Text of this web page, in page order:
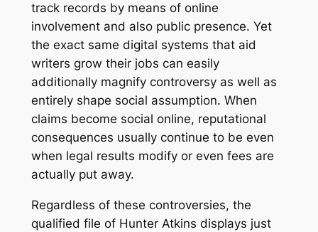
track records by means of online
involvement and also public presence. Yet
the exact same digital systems that aid
writers grow their jobs can easily
additionally magnify controversy as well as
entirely shape social assumption. When
claims become social online, reputational
consequences usually continue to be even
when legal results modify or even fees are
actually put away.
Regardless of these controversies, the
qualified file of Hunter Atkins displays just